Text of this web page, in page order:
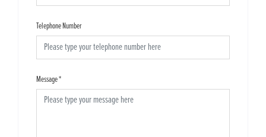
Telephone Number
Message*